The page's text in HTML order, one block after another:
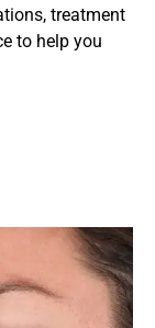
treatment
to help you